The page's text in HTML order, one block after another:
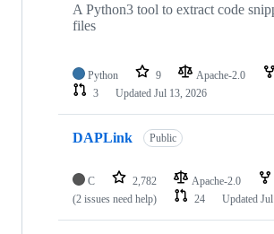
A Python3 tool to extract code
files
Python 9 Apache-2.0
3
Updated Jul 13, 2026
DAPLink Public
C 2,782 Apache-2.0
(2 issues need help)
24 Updated